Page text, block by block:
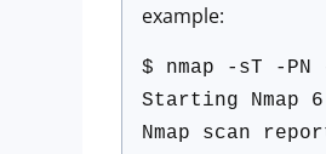
example:
$ nmap -sT -
Starting Nmap
Nmap scan